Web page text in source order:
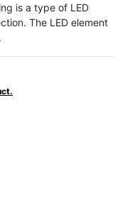
is a type of LED
The LED element